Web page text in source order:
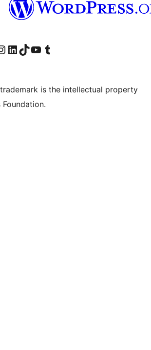
page
our Instagram account
Visit our LinkedIn account
Visit our TikTok account
Visit our YouTube channel
Visit our Tumblr account
is the intellectual property